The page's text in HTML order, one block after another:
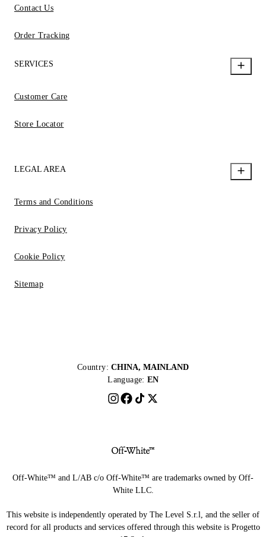
Contact Us
Order Tracking
SERVICES
Customer Care
Store Locator
LEGAL AREA
Terms and Conditions
Privacy Policy
Cookie Policy
Sitemap
Country: CHINA, MAINLAND
Language: EN
Off-White™ and L/AB c/o Off-White™ are trademarks owned by Off-
White LLC.
This website is independently operated by The Level S.r.l, and the seller of
record for all products and services offered through this website is Progetto